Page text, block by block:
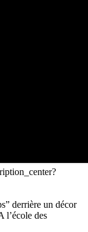
derrière un décor
l’école des